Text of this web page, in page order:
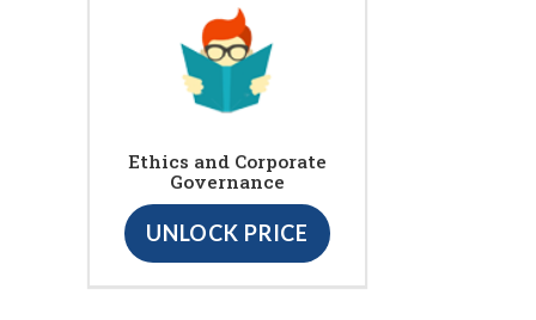
Ethics and Corporate
Governance
UNLOCK PRICE